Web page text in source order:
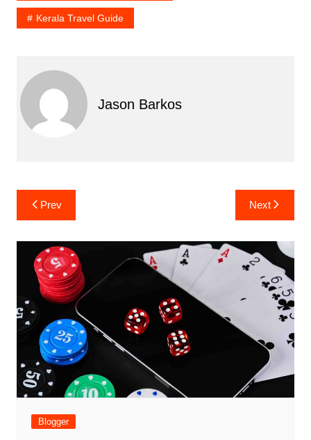
Kerala Travel Guide
Jason Barkos
Post
navigation
Prev Next
Blogger